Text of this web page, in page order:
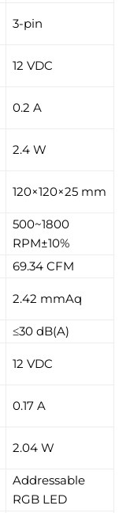
3-pin
12 VDC
0.2 A
2.4 W
120×120×25 mm
500~1800
RPM±10%
69.34 CFM
2.42 mmAq
≤30 dB(A)
12 VDC
0.17 A
2.04 W
Addressable
RGB LED